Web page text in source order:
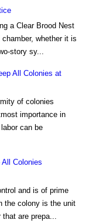
a Clear Brood Nest
whether it is
story sy...
All Colonies at
of colonies
importance in
can be
Colonies
and is of prime
the colony is the unit
are prepa...